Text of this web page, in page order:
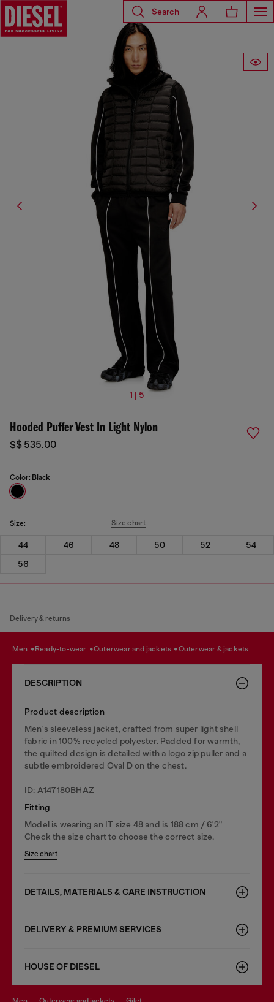
Search
1 | 5
Hooded Puffer Vest In Light Nylon
S$ 535.00
Color: Black
Size: Size chart
44 46 48 50 52
54
56
Delivery & returns
men ready-to-wear outerwear and jackets outerwear & jackets
DESCRIPTION
Product description
Men's sleeveless jacket, crafted from super light shell
fabric in 100% recycled polyester. Padded for warmth,
the quilted design is detailed with a logo zip puller and a
subtle embroidered Oval D on the chest.
ID: A147180BHAZ
Fitting
Model is wearing an IT size 48 and is 188 cm / 6'2"
Check the size chart to choose the correct size.
Size chart
DETAILS, MATERIALS & CARE INSTRUCTION
DELIVERY & PREMIUM SERVICES
HOUSE OF DIESEL